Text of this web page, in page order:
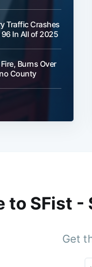
Traffic Crashes
In All of 2025
Burns Over
County
to SFist -
Get